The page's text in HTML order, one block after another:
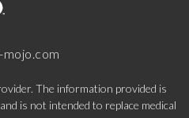
The information provided is
is not intended to replace medical